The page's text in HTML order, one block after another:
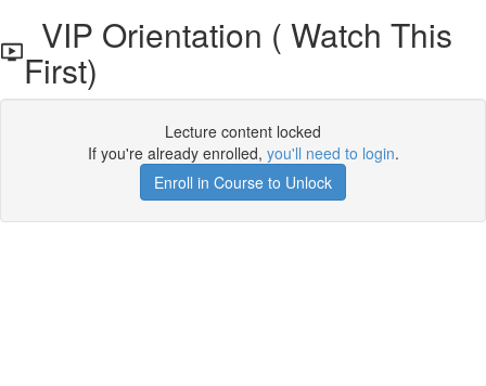
VIP Orientation ( Watch This
First)
Lecture content locked
If you're already enrolled, you'll need to login.
Enroll in Course to Unlock